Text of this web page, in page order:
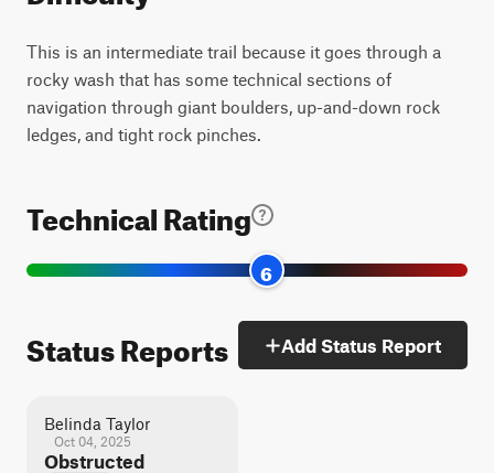
This is an intermediate trail because it goes through a
rocky wash that has some technical sections of
navigation through giant boulders, up-and-down rock
ledges, and tight rock pinches.
Technical Rating
6
Status Reports Add Status Report
Belinda Taylor
Oct 04, 2025
Obstructed